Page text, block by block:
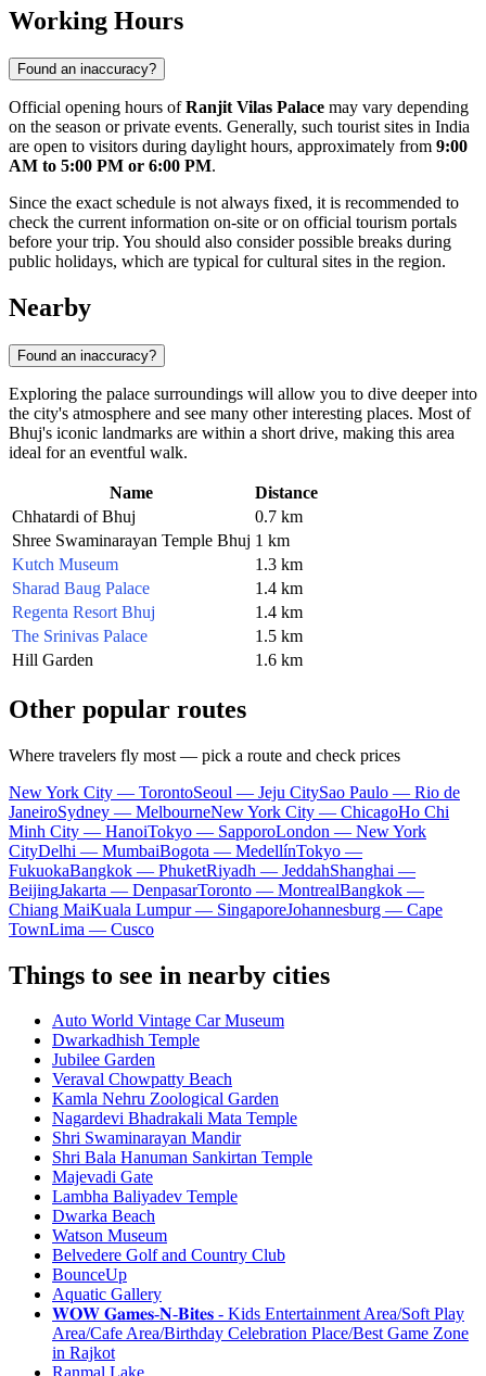
Working Hours
Found an inaccuracy?
Official opening hours ofRanjit Vilas Palace may vary depending
on the season or private events. Generally, such tourist sites in India
are open to visitors during daylight hours, approximately from 9:00
AM to 5:00 PM or 6:00 PM.
Since the exact schedule is not always fixed, it is recommended to
check the current information on-site or on official tourism portals
before your trip. You should also consider possible breaks during
public holidays, which are typical for cultural sites in the region.
Nearby
Found an inaccuracy?
Exploring the palace surroundings will allow you to dive deeper into
the city's atmosphere and see many other interesting places. Most of
Bhuj's iconic landmarks are within a short drive, making this area
ideal for an eventful walk.
Name
Distance
Chhatardi of Bhuj
0.7 km
Shree Swaminarayan Temple Bhuj 1 km
Kutch Museum
1.3 km
Sharad Baug Palace
1.4 km
Regenta Resort Bhuj
1.4 km
The Srinivas Palace
1.5 km
Hill Garden
1.6 km
Other popular routes
Where travelers fly most — pick a route and check prices
New York City — TorontoSeoul — Jeju CitySao Paulo — Rio de
JaneiroSydney — MelbourneNew York City — ChicagoHo Chi
Minh City — HanoiTokyo — SapporoLondon — New York
CityDelhi — MumbaiBogota — MedellínTokyo —
FukuokaBangkok — PhuketRiyadh — JeddahShanghai —
BeijingJakarta — DenpasarToronto — MontrealBangkok —
Chiang MaiKuala Lumpur — SingaporeJohannesburg — Cape
TownLima — Cusco
Things to see in nearby cities
Auto World Vintage Car Museum
Dwarkadhish Temple
Jubilee Garden
Veraval Chowpatty Beach
Kamla Nehru Zoological Garden
Nagardevi Bhadrakali Mata Temple
Shri Swaminarayan Mandir
Shri Bala Hanuman Sankirtan Temple
Majevadi Gate
Lambha Baliyadev Temple
Dwarka Beach
Watson Museum
Belvedere Golf and Country Club
BounceUp
Aquatic Gallery
𝐖𝐎𝐖 𝐆𝐚𝐦𝐞𝐬-𝐍-𝐁𝐢𝐭𝐞𝐬 - Kids Entertainment Area/Soft Play
Area/Cafe Area/Birthday Celebration Place/Best Game Zone
in Rajkot